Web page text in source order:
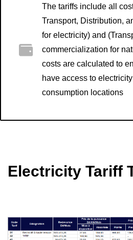
The tariffs include all
Transport, Distribution,
for electricity) and
commercialization for
costs are calculated to
have access to
consumption locations
Electricity Tariff